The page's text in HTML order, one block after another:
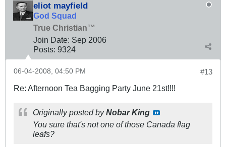
eliot mayfield
God Squad
True Christian™
Join Date: Sep 2006
Posts: 9324
#13
06-04-2008, 04:50 PM
Re: Afternoon Tea Bagging Party June 21st!!!!
Originally posted byNobar King
You sure that's not one of those Canada flag
leafs?